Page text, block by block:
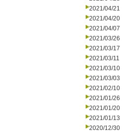
2021/04/21
2021/04/20
2021/04/07
2021/03/26
2021/03/17
2021/03/11
2021/03/10
2021/03/03
2021/02/10
2021/01/26
2021/01/20
2021/01/13
2020/12/30